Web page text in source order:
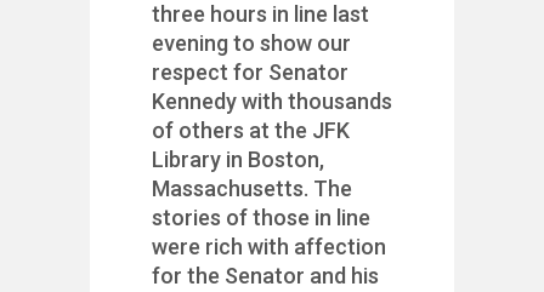
three hours in line last
evening to show our
respect for Senator
Kennedy with thousands
of others at the JFK
Library in Boston,
Massachusetts. The
stories of those in line
were rich with affection
for the Senator and his